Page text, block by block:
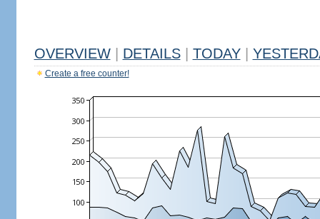
OVERVIEW DETAILS TODAY
Create a free counter!